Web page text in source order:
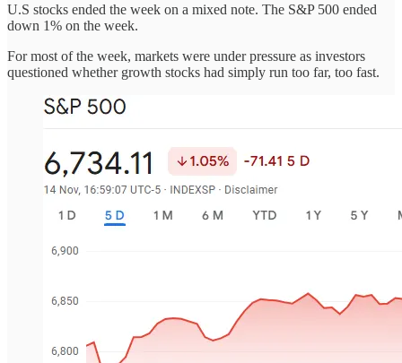
U.S stocks ended the week on a mixed note. The S&P 500 ended
down 1% on the week.
For most of the week, markets were under pressure as investors
questioned whether growth stocks had simply run too far, too fast.